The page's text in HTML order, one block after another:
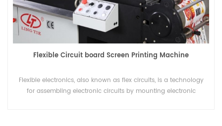
Flexible Circuit board Screen Printing Machine
Flexible electronics, also known as flex circuits, is a technology
for assembling electronic circuits by mounting electronic